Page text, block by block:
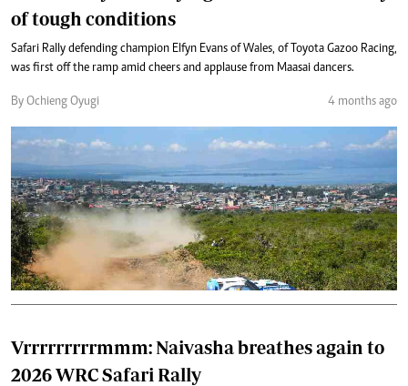
of tough conditions
Safari Rally defending champion Elfyn Evans of Wales, of Toyota Gazoo Racing,
was first off the ramp amid cheers and applause from Maasai dancers.
By Ochieng Oyugi 4 months ago
Vrrrrrrrrrmmm: Naivasha breathes again to
2026 WRC Safari Rally